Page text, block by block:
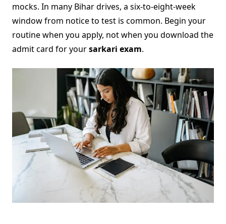
mocks. In many Bihar drives, a six-to-eight-week
window from notice to test is common. Begin your
routine when you apply, not when you download the
admit card for yoursarkari exam.